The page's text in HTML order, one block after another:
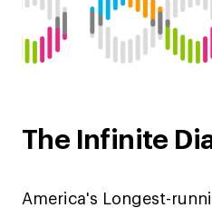
The Infinite
America's Longest-